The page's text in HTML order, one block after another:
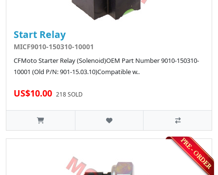
Start Relay
MICF9010-150310-10001
CFMoto Starter Relay (Solenoid)OEM Part Number 9010-150310-
10001 (Old P/N: 901-15.03.10)Compatible w..
US$10.00 218 SOLD